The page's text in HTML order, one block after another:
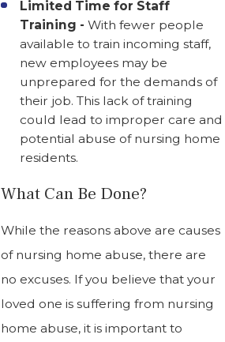
Limited Time for Staff
Training - With fewer people
available to train incoming staff,
new employees may be
unprepared for the demands of
their job. This lack of training
could lead to improper care and
potential abuse of nursing home
residents.
What Can Be Done?
While the reasons above are causes
of nursing home abuse, there are
no excuses. If you believe that your
loved one is suffering from nursing
home abuse, it is important to